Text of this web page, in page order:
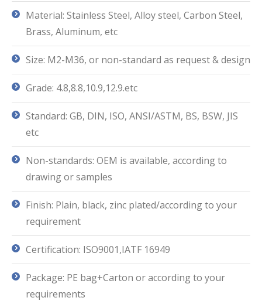
Material: Stainless Steel, Alloy steel, Carbon Steel,
Brass, Aluminum, etc
Size: M2-M36, or non-standard as request & design
Grade: 4.8,8.8,10.9,12.9.etc
Standard: GB, DIN, ISO, ANSI/ASTM, BS, BSW, JIS
etc
Non-standards: OEM is available, according to
drawing or samples
Finish: Plain, black, zinc plated/according to your
requirement
Certification: ISO9001,IATF 16949
Package: PE bag+Carton or according to your
requirements